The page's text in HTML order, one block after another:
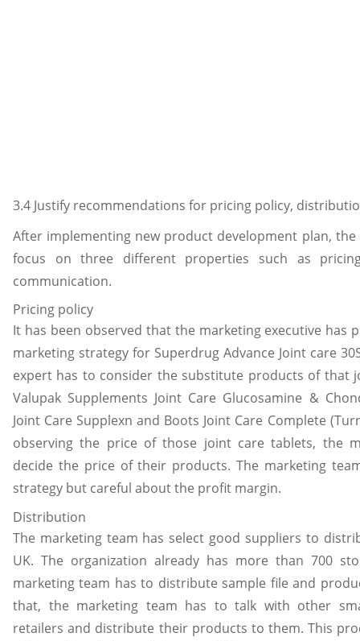
3.4 Justify recommendations for pricing policy,
After implementing new product development plan,
focus on three different properties such as
communication.
Pricing policy
It has been observed that the marketing executive has
marketing strategy for Superdrug Advance Joint care
expert has to consider the substitute products of that
Valupak Supplements Joint Care Glucosamine &
Joint Care Supplexn and Boots Joint Care Complete
observing the price of those joint care tablets, the
decide the price of their products. The marketing
strategy but careful about the profit margin.
Distribution
The marketing team has select good suppliers to
UK. The organization already has more than 700
marketing team has to distribute sample file and
that, the marketing team has to talk with other
retailers and distribute their products to them. This